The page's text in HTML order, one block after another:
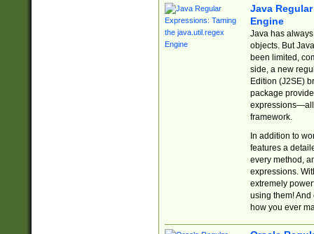
Java
Engine
Java has
objects. But
been limited,
side, a new
Edition (J2SE)
package
expressions—all
framework.
In addition to
features a
every method,
expressions.
extremely
using them! And
how you ever